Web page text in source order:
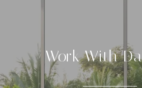
Work With